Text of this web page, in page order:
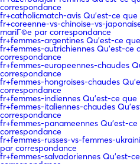
correspondance
fr+catholicmatch-avis Qu'est-ce
fr+coreenne-vs-chinoise-vs-
mariГ©e par correspondance
fr+femmes-argentines Qu'est-ce
fr+femmes-autrichiennes Qu'est-ce
correspondance
fr+femmes-europeennes-chaudes
correspondance
fr+femmes-hongroises-chaudes
correspondance
fr+femmes-indiennes Qu'est-ce
fr+femmes-italiennes-chaudes
correspondance
fr+femmes-panameennes Qu'est-
correspondance
fr+femmes-russes-vs-femmes-
par correspondance
fr+femmes-salvadoriennes Qu'est-